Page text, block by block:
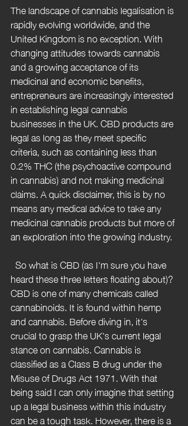
The landscape of cannabis legalisation is
rapidly evolving worldwide, and the
United Kingdom is no exception. With
changing attitudes towards cannabis
and a growing acceptance of its
medicinal and economic benefits,
entrepreneurs are increasingly interested
in establishing legal cannabis
businesses in the UK. CBD products are
legal as long as they meet specific
criteria, such as containing less than
0.2% THC (the psychoactive compound
in cannabis) and not making medicinal
claims. A quick disclaimer, this is by no
means any medical advice to take any
medicinal cannabis products but more of
an exploration into the growing industry.
heard these three letters floating about)?
CBD is one of many chemicals called
cannabinoids. It is found within hemp
and cannabis. Before diving in, it's
crucial to grasp the UK's current legal
stance on cannabis. Cannabis is
classified as a Class B drug under the
Misuse of Drugs Act 1971. With that
being said I can only imagine that setting
up a legal business within this industry
can be a tough task. However, there is a